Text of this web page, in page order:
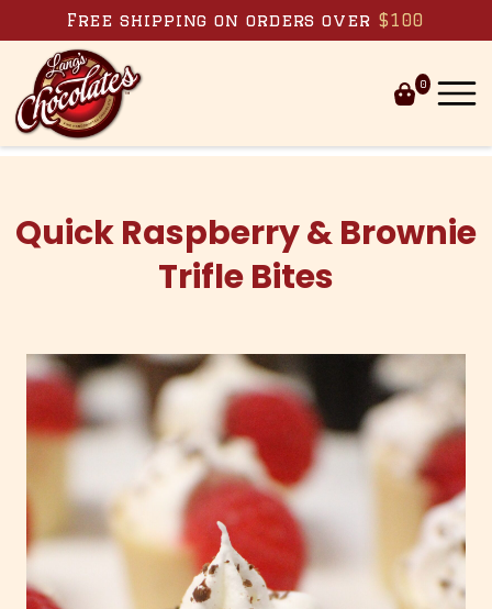
Skip to content
Free shipping on orders over $100
0
Quick Raspberry & Brownie
Trifle Bites